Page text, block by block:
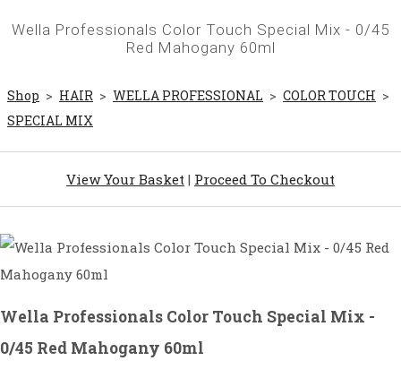
Wella Professionals Color Touch Special Mix - 0/45
Red Mahogany 60ml
Shop > HAIR > WELLA PROFESSIONAL > COLOR TOUCH >
SPECIAL MIX
View Your Basket | Proceed To Checkout
Wella Professionals Color Touch Special Mix -
0/45 Red Mahogany 60ml